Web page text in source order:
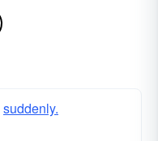
suddenly.